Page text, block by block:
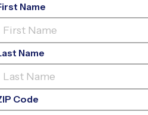
-
Name
Name
Code